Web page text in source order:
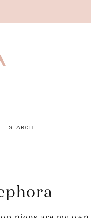
SEARCH